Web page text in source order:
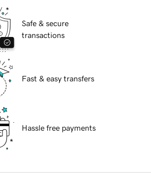
Safe & secure
transactions
Fast & easy transfers
Hassle free payments